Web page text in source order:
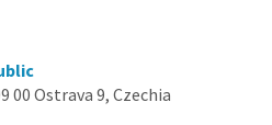
00 Ostrava 9, Czechia